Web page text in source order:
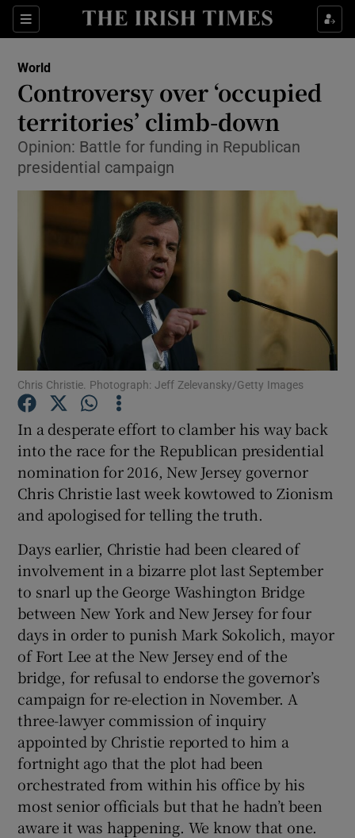
Sections
Show Culture sub sections
Show Technology sub sections
Show Motors sub sections
Show Gaeilge sub sections
Show History sub sections
Show Sponsored sub sections
World
Controversy over ‘occupied
territories’ climb-down
Opinion: Battle for funding in Republican
presidential campaign
Chris Christie. Photograph: Jeff Zelevansky/Getty Images
In a desperate effort to clamber his way back
into the race for the Republican presidential
nomination for 2016, New Jersey governor
Chris Christie last week kowtowed to Zionism
and apologised for telling the truth.
Days earlier, Christie had been cleared of
involvement in a bizarre plot last September
to snarl up the George Washington Bridge
between New York and New Jersey for four
days in order to punish Mark Sokolich, mayor
of Fort Lee at the New Jersey end of the
bridge, for refusal to endorse the governor’s
campaign for re-election in November. A
three-lawyer commission of inquiry
appointed by Christie reported to him a
fortnight ago that the plot had been
orchestrated from within his office by his
most senior officials but that he hadn’t been
aware it was happening. We know that one.